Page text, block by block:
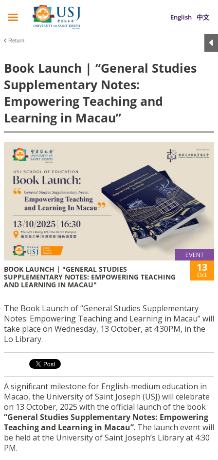
English 中文
Return
Book Launch | “General Studies
Supplementary Notes:
Empowering Teaching and
Learning in Macau”
EVENT
BOOK LAUNCH | "GENERAL STUDIES
SUPPLEMENTARY NOTES: EMPOWERING TEACHING
AND LEARNING IN MACAU"
13
Oct
The Book Launch of “General Studies Supplementary
Notes: Empowering Teaching and Learning in Macau” will
take place on Wednesday, 13 October, at 4:30PM, in the
Lo Library.
A significant milestone for English-medium education in
Macao, the University of Saint Joseph (USJ) will celebrate
on 13 October, 2025 with the official launch of the book
“General Studies Supplementary Notes: Empowering
Teaching and Learning in Macau”. The launch event will
be held at the University of Saint Joseph’s Library at 4:30
PM.